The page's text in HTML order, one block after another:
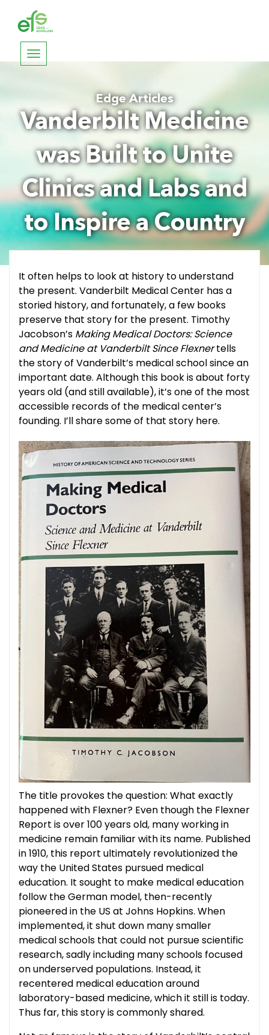
Toggle
Edge Articles
Vanderbilt Medicine
was Built to Unite
Clinics and Labs and
to Inspire a Country
It often helps to look at history to understand
the present. Vanderbilt Medical Center has a
storied history, and fortunately, a few books
preserve that story for the present. Timothy
Jacobson’s Making Medical Doctors: Science
and Medicine at Vanderbilt Since Flexnertells
the story of Vanderbilt’s medical school since an
important date. Although this book is about forty
years old (and still available), it’s one of the most
accessible records of the medical center’s
founding. I’ll share some of that story here.
The title provokes the question: What exactly
happened with Flexner? Even though the Flexner
Report is over 100 years old, many working in
medicine remain familiar with its name. Published
in 1910, this report ultimately revolutionized the
way the United States pursued medical
education. It sought to make medical education
follow the German model, then-recently
pioneered in the US at Johns Hopkins. When
implemented, it shut down many smaller
medical schools that could not pursue scientific
research, sadly including many schools focused
on underserved populations. Instead, it
recentered medical education around
laboratory-based medicine, which it still is today.
Thus far, this story is commonly shared.